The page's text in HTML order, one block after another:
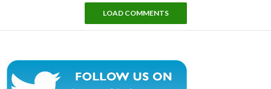
LOAD COMMENTS